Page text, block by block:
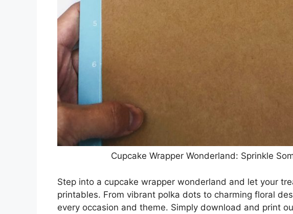
Cupcake Wrapper Wonderland: Sprinkle
Step into a cupcake wrapper wonderland and let your
printables. From vibrant polka dots to charming floral
every occasion and theme. Simply download and print